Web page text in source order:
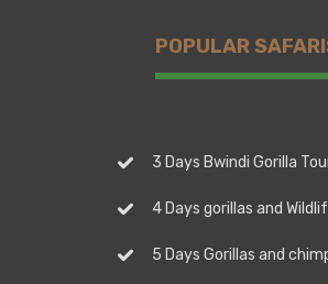
POPULAR
3 Days Bwindi Gorilla
4 Days gorillas and
5 Days Gorillas and